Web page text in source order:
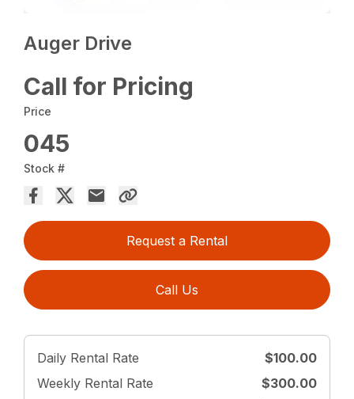
Auger Drive
Call for Pricing
Price
045
Stock #
Request a Rental
Call Us
Daily Rental Rate
$100.00
Weekly Rental Rate
$300.00